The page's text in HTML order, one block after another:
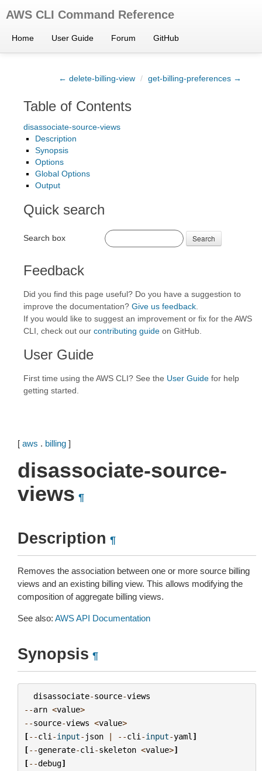
AWS CLI Command Reference
Home User Guide Forum GitHub
← delete-billing-view / get-billing-preferences →
Table of Contents
disassociate-source-views
Description
Synopsis
Options
Global Options
Output
Quick search
Search box Search
Feedback
Did you find this page useful? Do you have a suggestion to
improve the documentation? Give us feedback
If you would like to suggest an improvement or fix for the AWS
CLI, check out our contributing guide on GitHub.
User Guide
First time using the AWS CLI? See the User Guide for help
getting started.
[ aws . billing ]
disassociate-source-
views ¶
Description ¶
Removes the association between one or more source billing
views and an existing billing view. This allows modifying the
composition of aggregate billing views.
See also: AWS API Documentation
Synopsis ¶
disassociate-source-views
--arn <value>
--source-views <value>
[--cli -input- json | --cli -input-yaml ]
[--generate-cli -skeleton <value>]
[--debug]